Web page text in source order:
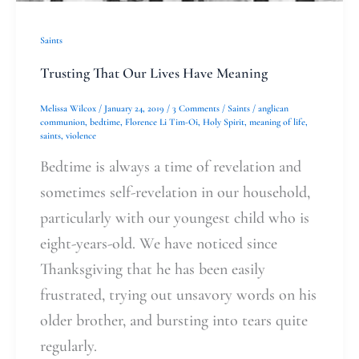
Saints
Trusting That Our Lives Have Meaning
Melissa Wilcox / January 24, 2019 / 3 Comments / Saints / anglican
communion bedtime Florence Li Tim-Oi Holy Spirit meaning of life
saints violence
Bedtime is always a time of revelation and
sometimes self-revelation in our household,
particularly with our youngest child who is
eight-years-old. We have noticed since
Thanksgiving that he has been easily
frustrated, trying out unsavory words on his
older brother, and bursting into tears quite
regularly.